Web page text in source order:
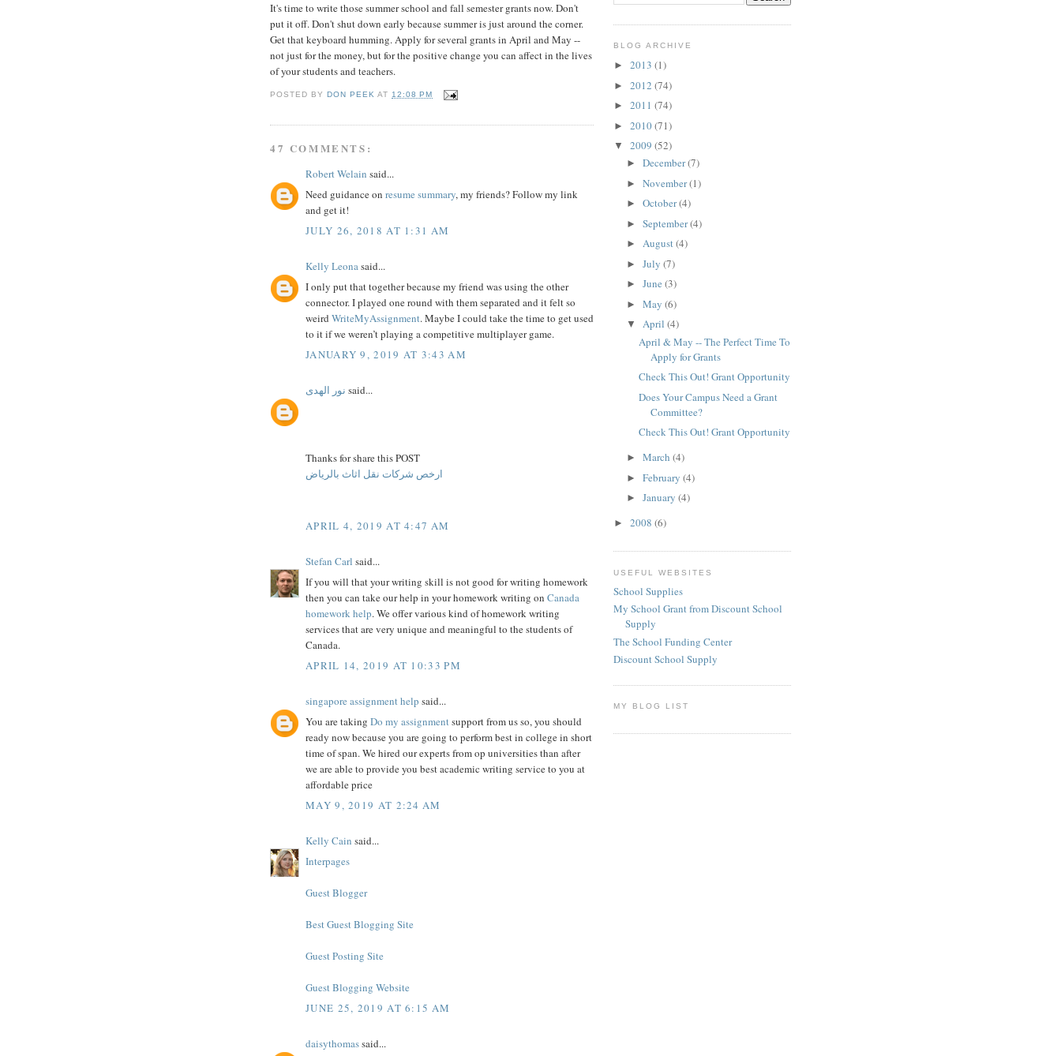
It's time to write those summer school and fall semester grants now. Don't
put it off. Don't shut down early because summer is just around the corner.
Get that keyboard humming. Apply for several grants in April and May --
not just for the money, but for the positive change you can affect in the lives
of your students and teachers.
POSTED BYDON PEEK AT 12:08 PM
47 COMMENTS:
Robert Welain said...
Need guidance on resume summary, my friends? Follow my link
and get it!
JULY 26, 2018 AT 1:31 AM
Kelly Leona said...
I only put that together because my friend was using the other
connector. I played one round with them separated and it felt so
weird WriteMyAssignment. Maybe I could take the time to get used
to it if we weren’t playing a competitive multiplayer game.
JANUARY 9, 2019 AT 3:43 AM
نور الهدى said...
Thanks for share this POST
ارخص شركات نقل اثاث بالرياض
APRIL 4, 2019 AT 4:47 AM
Stefan Carl said...
If you will that your writing skill is not good for writing homework
then you can take our help in your homework writing on Canada
homework help. We offer various kind of homework writing
services that are very unique and meaningful to the students of
Canada.
APRIL 14, 2019 AT 10:33 PM
singapore assignment help said...
You are taking Do my assignmentsupport from us so, you should
ready now because you are going to perform best in college in short
time of span. We hired our experts from op universities than after
we are able to provide you best academic writing service to you at
affordable price
MAY 9, 2019 AT 2:24 AM
Kelly Cain said...
Interpages
Guest Blogger
Best Guest Blogging Site
Guest Posting Site
Guest Blogging Website
JUNE 25, 2019 AT 6:15 AM
daisythomassaid...
BLOG ARCHIVE
► 2013 (1)
► 2012 (74)
► 2011 (74)
► 2010(71)
▼ 2009 (52)
► December(7)
► November(1)
► October(4)
► September(4)
► August(4)
► July (7)
► June (3)
► May (6)
▼ April (4)
April & May -- The Perfect Time To
Apply for Grants
Check This Out! Grant Opportunity
Does Your Campus Need a Grant
Committee?
Check This Out! Grant Opportunity
► March (4)
► February (4)
► January (4)
► 2008 (6)
USEFUL WEBSITES
School Supplies
My School Grant from Discount School
Supply
The School Funding Center
Discount School Supply
MY BLOG LIST